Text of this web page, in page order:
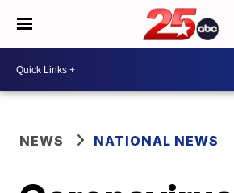
NEWS NATIONAL NEWS